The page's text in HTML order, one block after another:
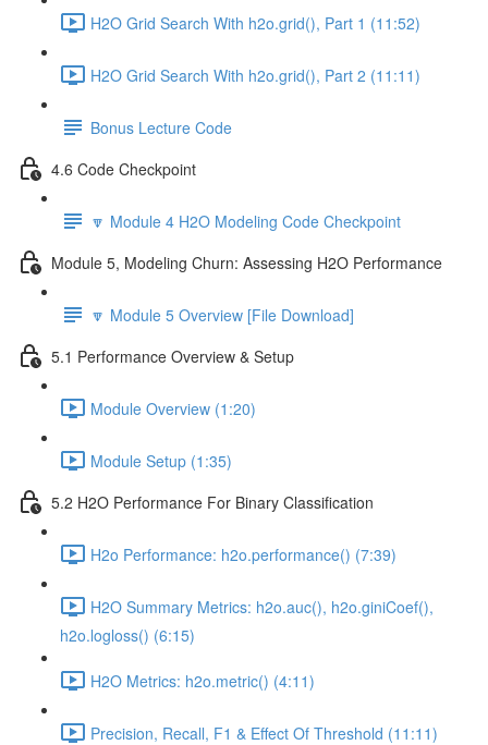
H2O Grid Search With h2o.grid(), Part 1 (11:52)
H2O Grid Search With h2o.grid(), Part 2 (11:11)
Bonus Lecture Code
4.6 Code Checkpoint
🔽 Module 4 H2O Modeling Code Checkpoint
Module 5, Modeling Churn: Assessing H2O Performance
🔽 Module 5 Overview [File Download]
5.1 Performance Overview & Setup
Module Overview (1:20)
Module Setup (1:35)
5.2 H2O Performance For Binary Classification
H2o Performance: h2o.performance() (7:39)
H2O Summary Metrics: h2o.auc(), h2o.giniCoef(),
h2o.logloss() (6:15)
H2O Metrics: h2o.metric() (4:11)
Precision, Recall, F1 & Effect Of Threshold (11:11)